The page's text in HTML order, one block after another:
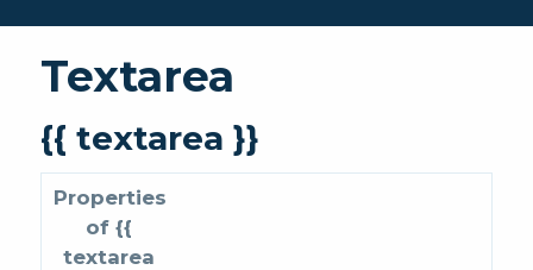
Textarea
{{ textarea }}
Properties
of {{
textarea